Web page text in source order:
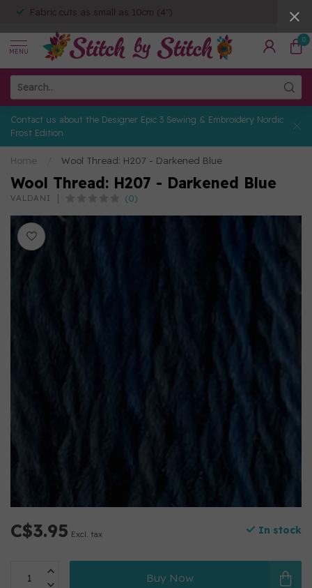
Fabric cuts as small as 10cm (4")
MENU
0
Contact us about the Designer Epic 3 Sewing & Embroidery Nordic
Frost Edition
Home Wool Thread: H207 - Darkened Blue
Wool Thread: H207 - Darkened Blue
VALDANI (0)
C$3.95 Excl. tax In stock
Buy Now